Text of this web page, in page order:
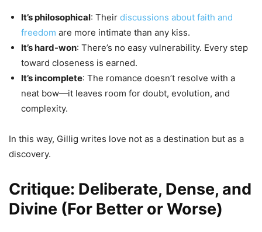
It’s philosophical: Their discussions about faith and
freedom are more intimate than any kiss.
It’s hard-won: There’s no easy vulnerability. Every step
toward closeness is earned.
It’s incomplete: The romance doesn’t resolve with a
neat bow—it leaves room for doubt, evolution, and
complexity.
In this way, Gillig writes love not as a destination but as a
discovery.
Critique: Deliberate, Dense, and
Divine (For Better or Worse)